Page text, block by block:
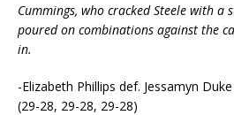
Cummings, who cracked Steele with
poured on combinations against the
in.
-Elizabeth Phillips def. Jessamyn
(29-28, 29-28, 29-28)